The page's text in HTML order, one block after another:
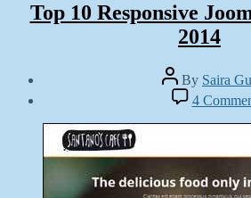
Top 10 Responsive
2014
Post
author
By Saira
2014
4